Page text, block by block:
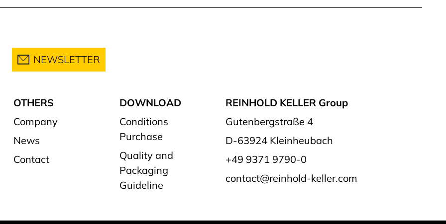
NEWSLETTER
OTHERS
Company
News
Contact
DOWNLOAD
Conditions
Purchase
Quality and
Packaging
Guideline
REINHOLD KELLER Group
Gutenbergstraße 4
D-63924 Kleinheubach
+49 9371 9790-0
contact@reinhold-keller.com